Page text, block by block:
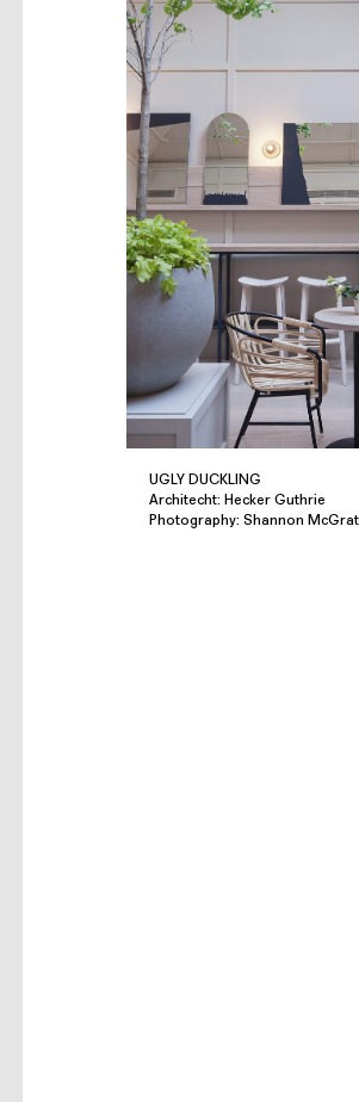
UGLY DUCKLING
Architecht: Hecker Guthrie
Photography: Shannon